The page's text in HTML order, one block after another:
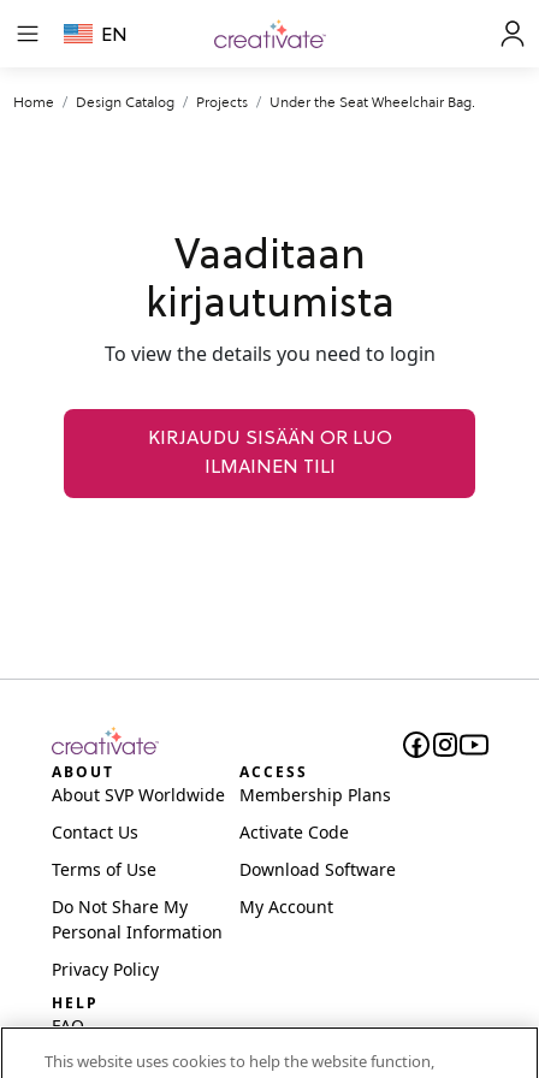
EN
Home Design Catalog Projects Under the Seat Wheelchair Bag.
Vaaditaan
kirjautumista
To view the details you need to login
KIRJAUDU SISÄÄN OR LUO
ILMAINEN TILI
ABOUT
About SVP Worldwide
Contact Us
Terms of Use
Do Not Share My
Personal Information
Privacy Policy
ACCESS
Membership Plans
Activate Code
Download Software
My Account
HELP
FAQ
Software & Setup
This website uses cookies to help the website function,